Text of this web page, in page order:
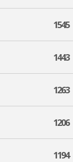
1545
1443
1263
1206
1194